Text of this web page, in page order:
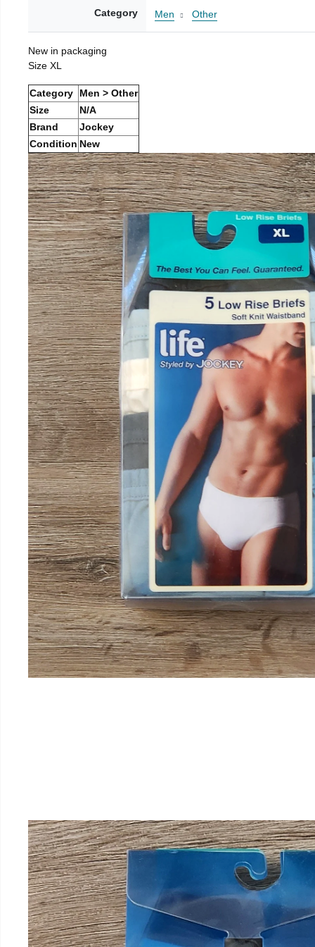
Category Men Other
New in packaging
Size XL
Category
Men > Other
Size
N/A
Brand
Jockey
Condition New